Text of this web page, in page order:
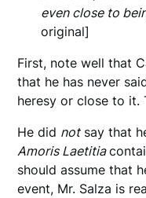
even close to
original]
First, note well that
that he has never
heresy or close to it.
He did notsay that
Amoris Laetitia
should assume that
event, Mr. Salza is